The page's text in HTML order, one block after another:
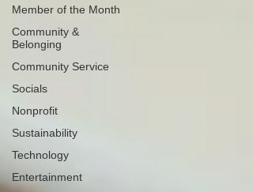
Member of the Month
Community &
Belonging
Community Service
Socials
Nonprofit
Sustainability
Technology
Entertainment